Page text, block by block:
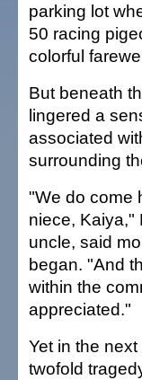
parking lot
50 racing
colorful
But beneath
lingered a
associated
surrounding
"We do come
niece, Kaiya,"
uncle, said
began. "And
within the
appreciated."
Yet in the
twofold